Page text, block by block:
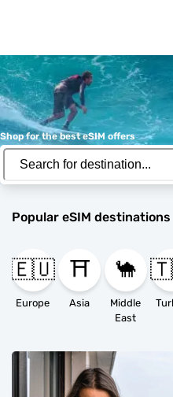
Shop for the best eSIM offers
Popular eSIM destinations
🇪🇺
Europe
⛩️
Asia
🐪
Middle
East